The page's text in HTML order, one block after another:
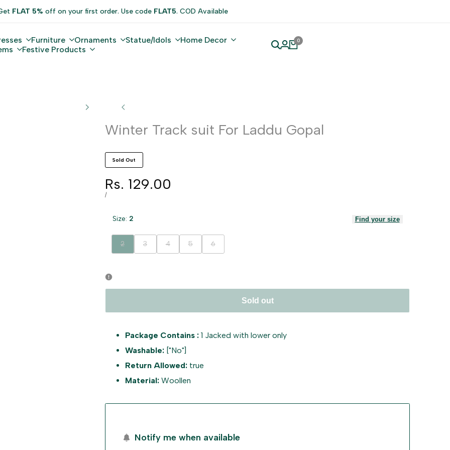
FLAT 5% off on your first order. Use code FLAT5. COD Available
Furniture Ornaments Statue/Idols
Home Decor
Festive Products
0
Winter Track suit For Laddu Gopal
Sold Out
Sale
price
Rs. 129.00
UNIT
/PER
Size: 2 Find your size
Variant
sold
2
Variant
sold
3
Variant
sold
4
Variant
sold
5
Variant
sold
6
Sold out
Package Contains : 1 Jacked with lower only
Washable: ["No"]
Return Allowed: true
Material: Woollen
Notify me when available